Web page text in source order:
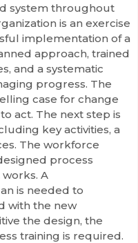
system throughout
is an exercise
implementation of a
approach, trained
and a systematic
progress. The
case for change
act. The next step is
key activities, a
The workforce
process
A
is needed to
with the new
the design, the
training is required.